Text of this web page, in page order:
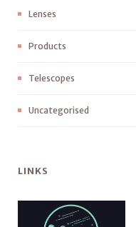
Lenses
Products
Telescopes
Uncategorised
LINKS